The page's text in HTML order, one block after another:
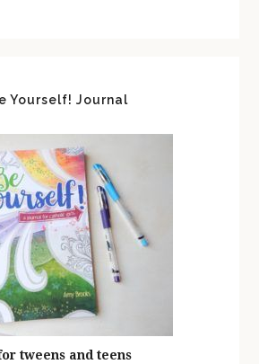
Yourself! Journal
tweens and teens